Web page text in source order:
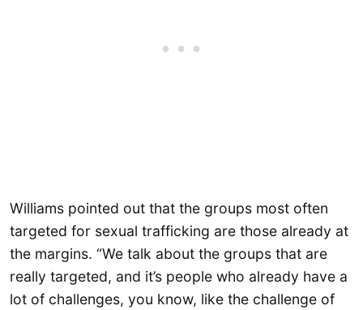
Williams pointed out that the groups most often
targeted for sexual trafficking are those already at
the margins. “We talk about the groups that are
really targeted, and it’s people who already have a
lot of challenges, you know, like the challenge of